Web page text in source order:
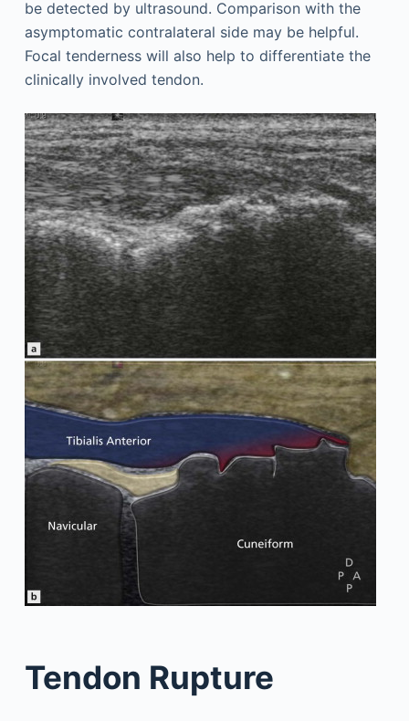
be detected by ultrasound. Comparison with the
asymptomatic contralateral side may be helpful.
Focal tenderness will also help to differentiate the
clinically involved tendon.
Tendon Rupture